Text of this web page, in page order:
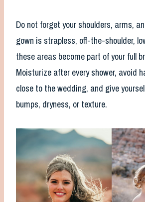
Do not forget your shoulders, arms,
gown is strapless, off-the-shoulder,
these areas become part of your full
Moisturize after every shower, avoid
close to the wedding, and give
bumps, dryness, or texture.